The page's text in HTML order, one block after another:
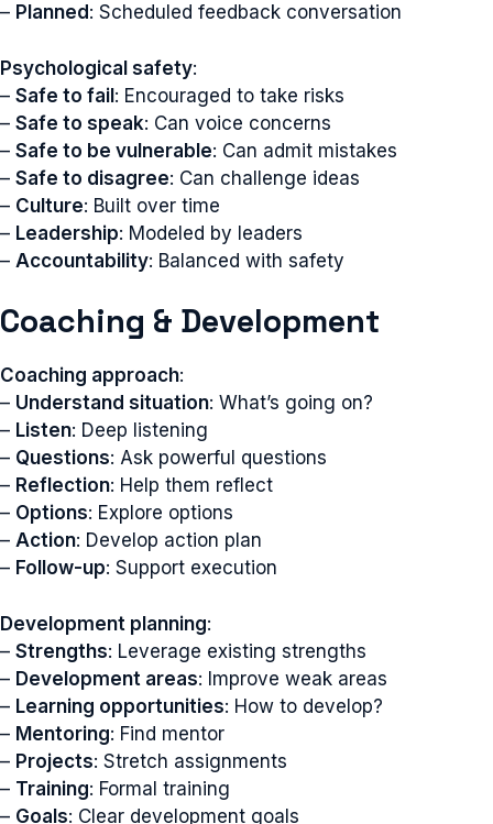
– Planned : Scheduled feedback conversation
Psychological safety:
– Safe to fail: Encouraged to take risks
– Safe to speak: Can voice concerns
– Safe to be vulnerable: Can admit mistakes
– Safe to disagree: Can challenge ideas
– Culture: Built over time
– Leadership: Modeled by leaders
– Accountability: Balanced with safety
Coaching & Development
Coaching approach:
– Understand situation: What’s going on?
– Listen: Deep listening
– Questions: Ask powerful questions
– Reflection: Help them reflect
– Options: Explore options
– Action: Develop action plan
– Follow-up: Support execution
Development planning:
– Strengths: Leverage existing strengths
– Development areas: Improve weak areas
– Learning opportunities: How to develop?
– Mentoring: Find mentor
– Projects: Stretch assignments
– Training: Formal training
– Goals: Clear development goals